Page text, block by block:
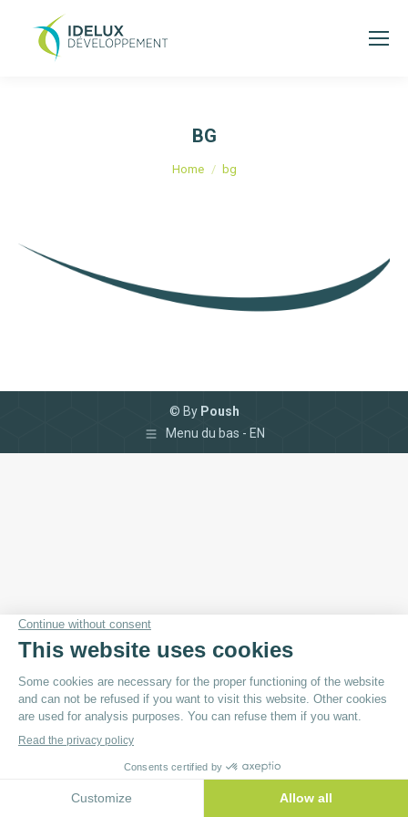
BG
You are here:
Home bg
© By Poush
Menu du bas - EN